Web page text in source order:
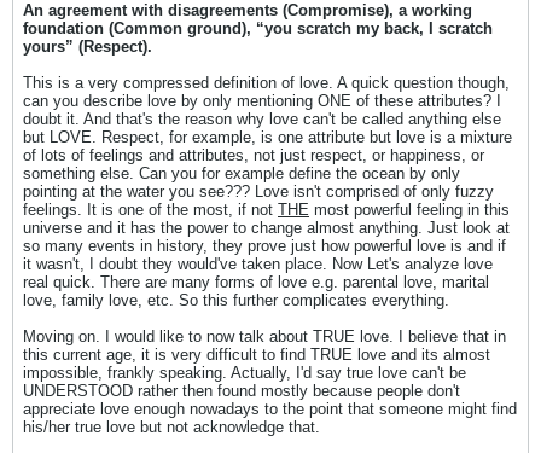
An agreement with disagreements (Compromise), a working
foundation (Common ground), “you scratch my back, I scratch
yours” (Respect).
This is a very compressed definition of love. A quick question though,
can you describe love by only mentioning ONE of these attributes? I
doubt it. And that's the reason why love can't be called anything else
but LOVE. Respect, for example, is one attribute but love is a mixture
of lots of feelings and attributes, not just respect, or happiness, or
something else. Can you for example define the ocean by only
pointing at the water you see??? Love isn't comprised of only fuzzy
feelings. It is one of the most, if not THE most powerful feeling in this
universe and it has the power to change almost anything. Just look at
so many events in history, they prove just how powerful love is and if
it wasn't, I doubt they would've taken place. Now Let's analyze love
real quick. There are many forms of love e.g. parental love, marital
love, family love, etc. So this further complicates everything.
Moving on. I would like to now talk about TRUE love. I believe that in
this current age, it is very difficult to find TRUE love and its almost
impossible, frankly speaking. Actually, I'd say true love can't be
UNDERSTOOD rather then found mostly because people don't
appreciate love enough nowadays to the point that someone might find
his/her true love but not acknowledge that.